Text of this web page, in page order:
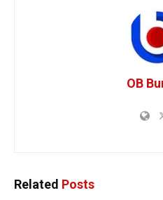
OB
Related Posts